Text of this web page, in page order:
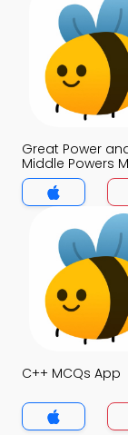
Great Power
Middle Powers
App
C++ MCQs App